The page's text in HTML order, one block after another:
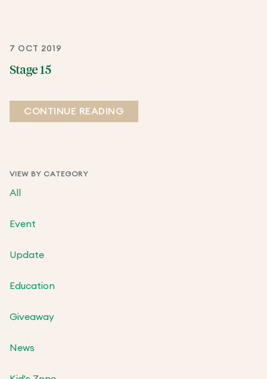
VIEW BY CATEGORY
All
Event
Update
Education
Giveaway
News
7 OCT 2019
Stage 15
CONTINUE READING